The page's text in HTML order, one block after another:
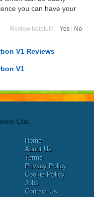
you can have your
Review helpful? Yes No
V1 Reviews
V1
Ltd.
Home
About Us
Terms
Privacy Policy
Cookie Policy
Jobs
Contact Us